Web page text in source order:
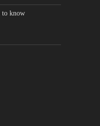
to know